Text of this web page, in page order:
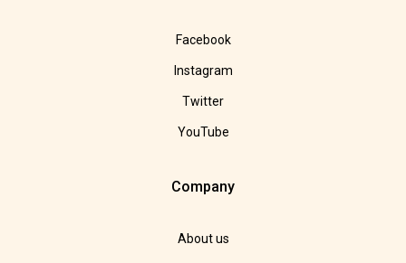
Facebook
Instagram
Twitter
YouTube
Company
About us